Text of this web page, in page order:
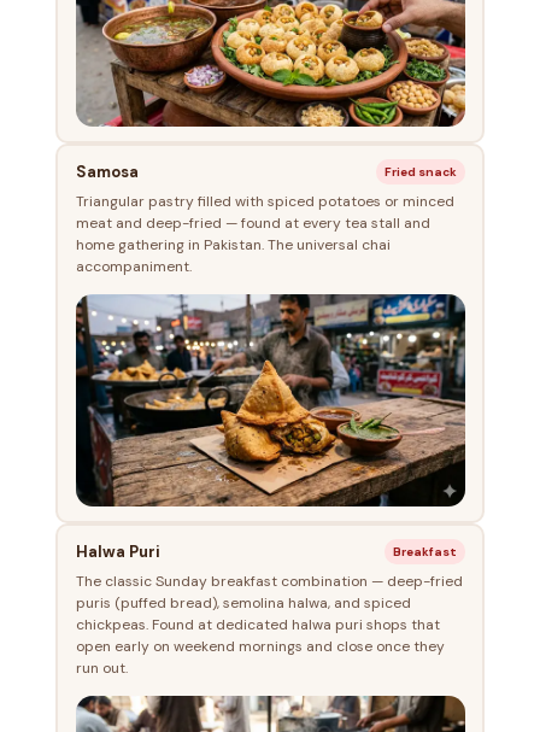
Samosa Fried snack
Triangular pastry filled with spiced potatoes or minced
meat and deep-fried — found at every tea stall and
home gathering in Pakistan. The universal chai
accompaniment.
Halwa Puri Breakfast
The classic Sunday breakfast combination — deep-fried
puris (puffed bread), semolina halwa, and spiced
chickpeas. Found at dedicated halwa puri shops that
open early on weekend mornings and close once they
run out.